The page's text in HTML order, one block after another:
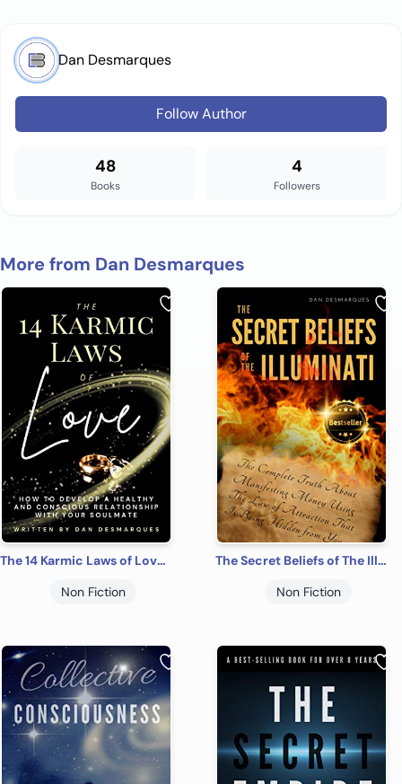
Dan Desmarques
Follow Author
48
Books
4
Followers
More from Dan Desmarques
The 14 Karmic Laws of Love: How to Develop a Healthy and Conscious Relationship With Your Soulmate
Non Fiction
The Secret Beliefs of The Illuminati: The Complete Truth About Manifesting Money Using The Law of Attraction That Is Being Hidden From You
Non Fiction